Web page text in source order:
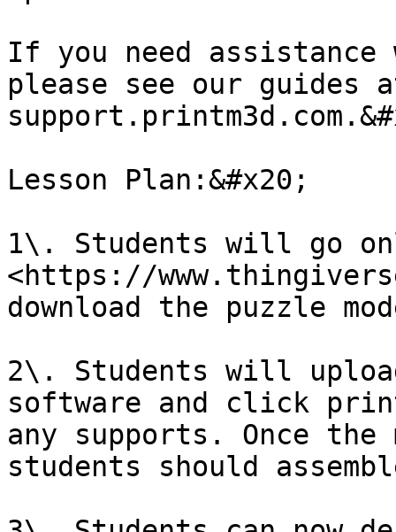
If you need
please see our guides
Lesson Plan:&#x20;
1\. Students will go
<https://
download the puzzle
2\. Students will
software and click
any supports. Once
students should